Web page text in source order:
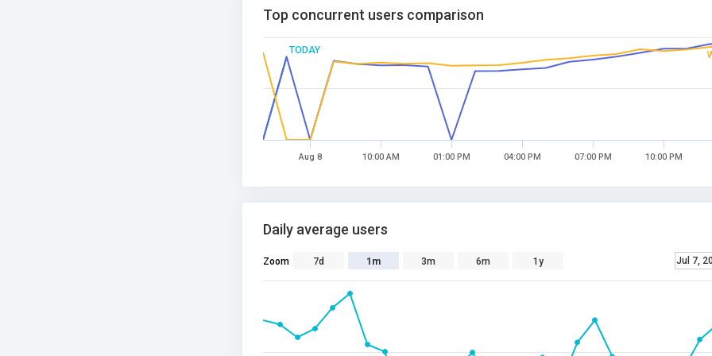
TODAY
Top concurrent users comparison
Aug 8 10:00 AM 01:00 PM 04:00 PM 07:00 PM 10:00 PM
Daily average users
Zoom 7d 1m 3m 6m 1y Jul 7,